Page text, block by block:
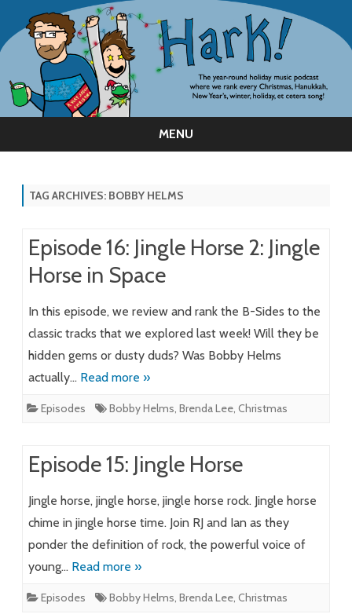
MENU
TAG ARCHIVES: BOBBY HELMS
Episode 16: Jingle Horse 2: Jingle
Horse in Space
In this episode, we review and rank the B-Sides to the
classic tracks that we explored last week! Will they be
hidden gems or dusty duds? Was Bobby Helms
actually… Read more »
Episodes Bobby Helms, Brenda Lee, Christmas
Episode 15: Jingle Horse
Jingle horse, jingle horse, jingle horse rock. Jingle horse
chime in jingle horse time. Join RJ and Ian as they
ponder the definition of rock, the powerful voice of
young… Read more »
Episodes Bobby Helms, Brenda Lee, Christmas